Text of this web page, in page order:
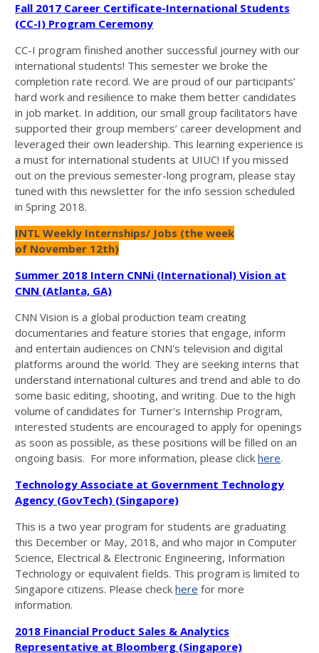
Fall 2017 Career Certificate-International Students
(CC-I) Program Ceremony
CC-I program finished another successful journey with our
international students! This semester we broke the
completion rate record. We are proud of our participants’
hard work and resilience to make them better candidates
in job market. In addition, our small group facilitators have
supported their group members’ career development and
leveraged their own leadership. This learning experience is
a must for international students at UIUC! If you missed
out on the previous semester-long program, please stay
tuned with this newsletter for the info session scheduled
in Spring 2018.
INTL Weekly Internships/ Jobs (the week
of November 12th)
Summer 2018 Intern CNNi (International) Vision at
CNN (Atlanta, GA)
CNN Vision is a global production team creating
documentaries and feature stories that engage, inform
and entertain audiences on CNN's television and digital
platforms around the world. They are seeking interns that
understand international cultures and trend and able to do
some basic editing, shooting, and writing. Due to the high
volume of candidates for Turner's Internship Program,
interested students are encouraged to apply for openings
as soon as possible, as these positions will be filled on an
ongoing basis. For more information, please click here.
Technology Associate at Government Technology
Agency (GovTech) (Singapore)
This is a two year program for students are graduating
this December or May, 2018, and who major in Computer
Science, Electrical & Electronic Engineering, Information
Technology or equivalent fields. This program is limited to
Singapore citizens. Please check here for more
information.
2018 Financial Product Sales & Analytics
Representative at Bloomberg (Singapore)